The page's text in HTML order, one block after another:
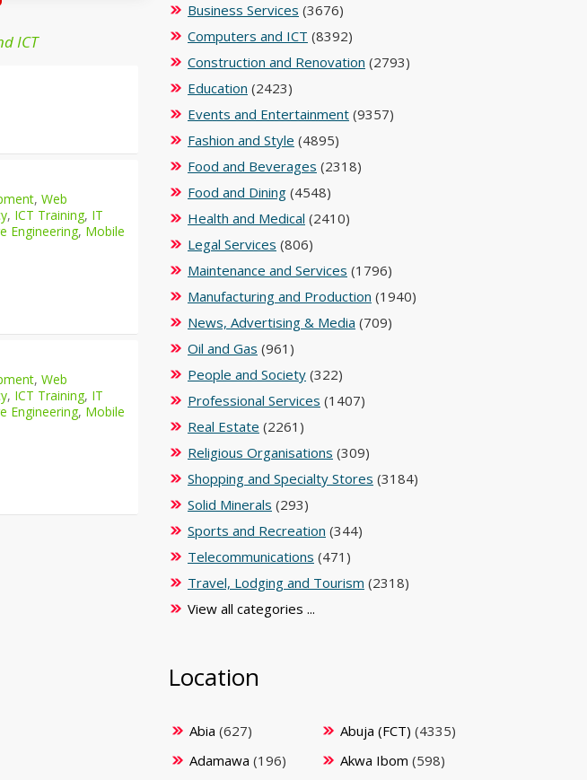
ICT
, Web
, ICT Training, IT
Engineering, Mobile
, Web
, ICT Training, IT
Engineering, Mobile
Business Services (3676)
Computers and ICT (8392)
Construction and Renovation (2793)
Education (2423)
Events and Entertainment (9357)
Fashion and Style (4895)
Food and Beverages (2318)
Food and Dining (4548)
Health and Medical (2410)
Legal Services (806)
Maintenance and Services (1796)
Manufacturing and Production (1940)
News, Advertising & Media (709)
Oil and Gas (961)
People and Society (322)
Professional Services (1407)
Real Estate (2261)
Religious Organisations (309)
Shopping and Specialty Stores (3184)
Solid Minerals (293)
Sports and Recreation (344)
Telecommunications (471)
Travel, Lodging and Tourism (2318)
View all categories ...
Location
Abia (627) Abuja (FCT) (4335)
Adamawa (196) Akwa Ibom (598)